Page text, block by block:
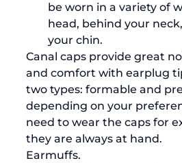
be worn in a variety of
head, behind your
your chin.
Canal caps provide great
and comfort with earplug
two types: formable and
depending on your
need to wear the caps for
they are always at hand.
Earmuffs.